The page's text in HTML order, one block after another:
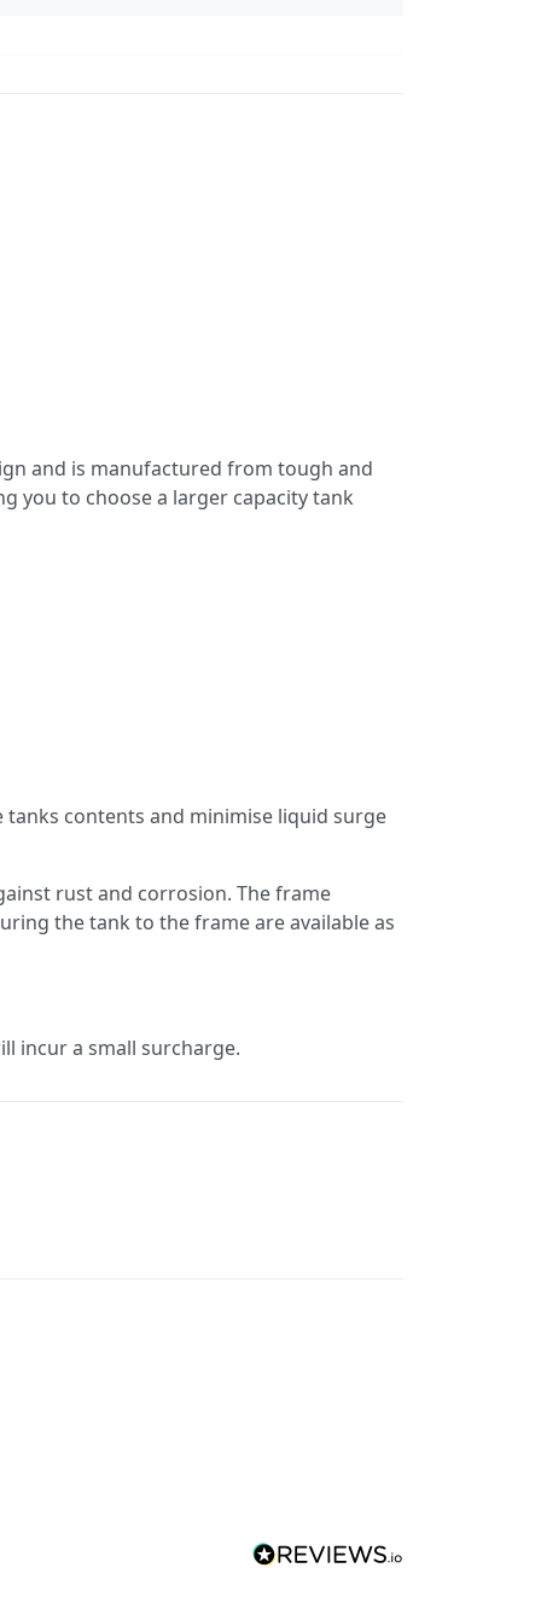
and is manufactured from tough and
you to choose a larger capacity tank
contents and minimise liquid surge
rust and corrosion. The frame
the tank to the frame are available as
incur a small surcharge.